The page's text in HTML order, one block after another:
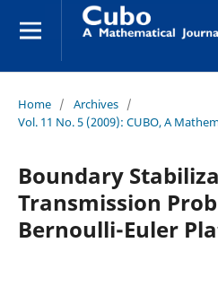
Home / Archives /
Vol. 11 No. 5 (2009): CUBO, A
Boundary
Transmission
Bernoulli-Euler